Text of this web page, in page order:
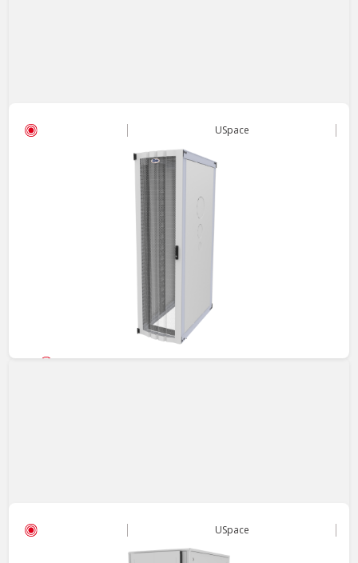
USpace
Server Cabinet
USpace